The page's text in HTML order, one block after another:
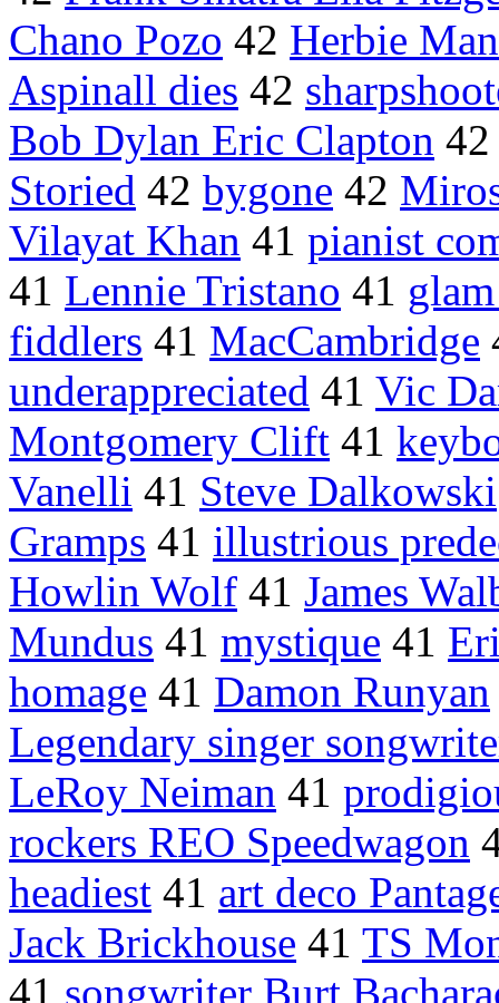
Chano Pozo 42 Herbie
Aspinall dies 42
Bob Dylan Eric Clapton
Storied 42 bygone 42
Vilayat Khan 41 pianist
41 Lennie Tristano 41
fiddlers 41 MacCambridge
underappreciated 41 Vic
Montgomery Clift 41
Vanelli 41 Steve Dalkowski
Gramps 41 illustrious
Howlin Wolf 41 James
Mundus 41 mystique 41
homage 41 Damon Runyan
Legendary singer
LeRoy Neiman 41
rockers REO Speedwagon
headiest 41 art deco
Jack Brickhouse 41 TS
41 songwriter Burt